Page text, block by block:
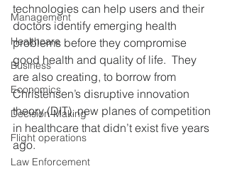
Management
Healthcare
Business
Economics
Decision-Making
Flight operations
Law Enforcement
technologies can help users and their
doctors identify emerging health
problems before they compromise
good health and quality of life.  They
are also creating, to borrow from
Christensen’s disruptive innovation
theory (DIT), new planes of competition
in healthcare that didn’t exist five years
ago.